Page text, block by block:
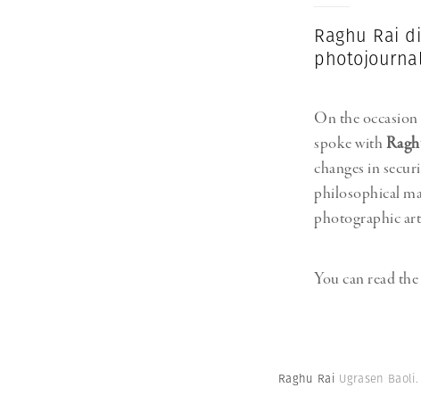
Raghu Rai
On the
spoke with
changes in
philosophical
photographic
You can read
Raghu Rai Ugrasen